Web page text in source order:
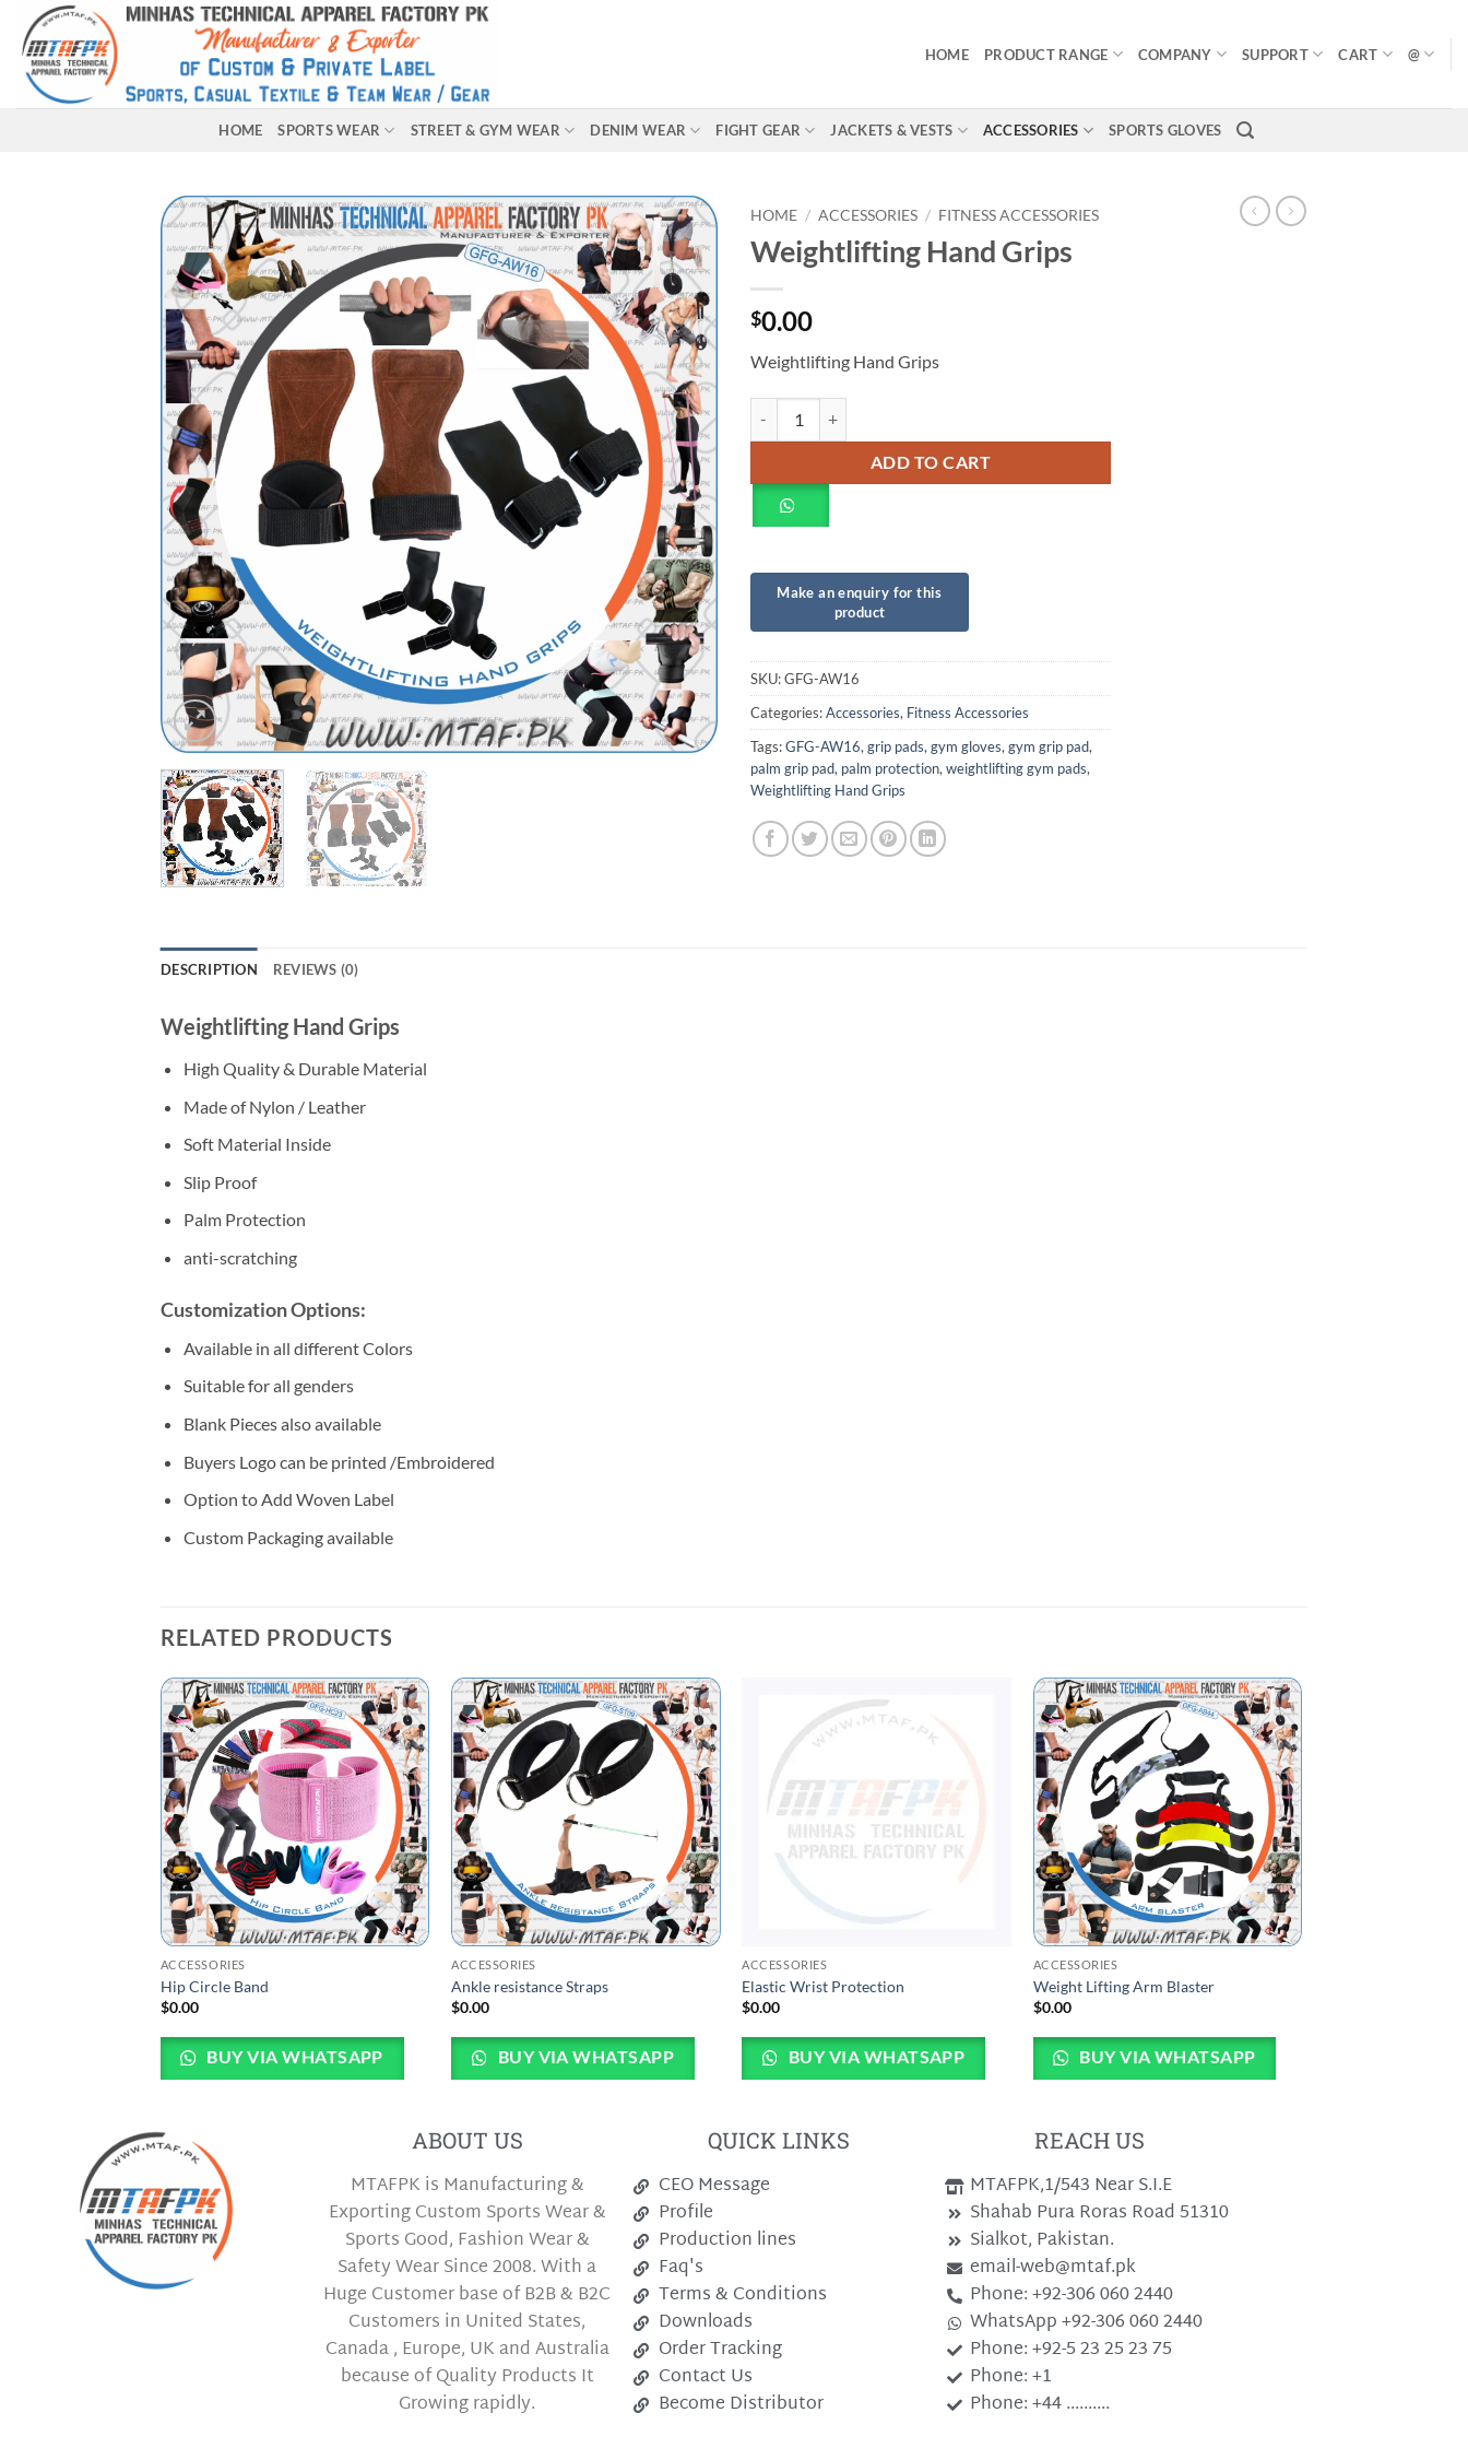
HOME PRODUCT RANGE COMPANY SUPPORT CART @
HOME SPORTS WEAR STREET & GYM WEAR DENIM WEAR FIGHT GEAR JACKETS & VESTS ACCESSORIES SPORTS GLOVES
HOME / ACCESSORIES / FITNESS ACCESSORIES
Weightlifting Hand Grips
$0.00
Weightlifting Hand Grips
ADD TO CART
SKU:GFG-AW16
Categories:Accessories, Fitness Accessories
Tags:GFG-AW16, grip pads, gym gloves, gym grip pad,
palm grip pad, palm protection, weightlifting gym pads,
Weightlifting Hand Grips
DESCRIPTION REVIEWS (0)
Weightlifting Hand Grips
High Quality & Durable Material
Made of Nylon / Leather
Soft Material Inside
Slip Proof
Palm Protection
anti-scratching
Customization Options:
Available in all different Colors
Suitable for all genders
Blank Pieces also available
Buyers Logo can be printed /Embroidered
Option to Add Woven Label
Custom Packaging available
RELATED PRODUCTS
ACCESSORIES
Hip Circle Band
$0.00
BUY VIA WHATSAPP
ACCESSORIES
Ankle resistance Straps
$0.00
BUY VIA WHATSAPP
ACCESSORIES
Elastic Wrist Protection
$0.00
BUY VIA WHATSAPP
ACCESSORIES
Weight Lifting Arm Blaster
$0.00
BUY VIA WHATSAPP
ABOUT US
MTAFPK is Manufacturing &
Exporting Custom Sports Wear &
Sports Good, Fashion Wear &
Safety Wear Since 2008. With a
Huge Customer base of B2B & B2C
Customers in United States,
Canada , Europe, UK and Australia
because of Quality Products It
Growing rapidly.
QUICK LINKS
CEO Message
Profile
Production lines
Faq's
Terms & Conditions
Downloads
Order Tracking
Contact Us
Become Distributor
REACH US
MTAFPK,1/543 Near S.I.E
Shahab Pura Roras Road 51310
Sialkot, Pakistan.
email-web@mtaf.pk
Phone: +92-306 060 2440
WhatsApp +92-306 060 2440
Phone: +92-5 23 25 23 75
Phone: +1
Phone: +44 ..........